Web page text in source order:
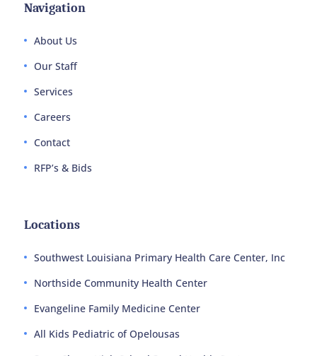
Navigation
About Us
Our Staff
Services
Careers
Contact
RFP’s & Bids
Locations
Southwest Louisiana Primary Health Care Center, Inc
Northside Community Health Center
Evangeline Family Medicine Center
All Kids Pediatric of Opelousas